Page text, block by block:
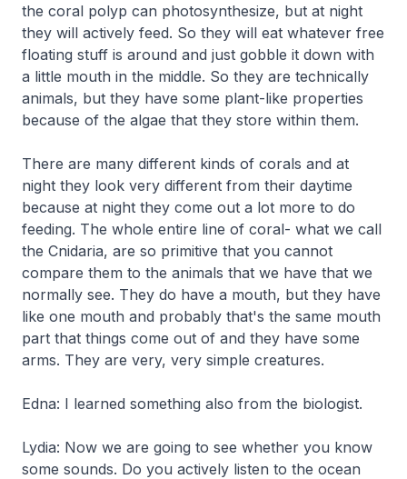
the coral polyp can photosynthesize, but at night
they will actively feed. So they will eat whatever free
floating stuff is around and just gobble it down with
a little mouth in the middle. So they are technically
animals, but they have some plant-like properties
because of the algae that they store within them.
There are many different kinds of corals and at
night they look very different from their daytime
because at night they come out a lot more to do
feeding. The whole entire line of coral- what we call
the Cnidaria, are so primitive that you cannot
compare them to the animals that we have that we
normally see. They do have a mouth, but they have
like one mouth and probably that's the same mouth
part that things come out of and they have some
arms. They are very, very simple creatures.
Edna: I learned something also from the biologist.
Lydia: Now we are going to see whether you know
some sounds. Do you actively listen to the ocean